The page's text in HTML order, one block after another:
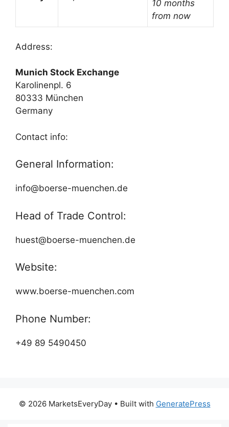
10 months
from now
Address:
Munich Stock Exchange
Karolinenpl. 6
80333 München
Germany
Contact info:
General Information:
info@boerse-muenchen.de
Head of Trade Control:
huest@boerse-muenchen.de
Website:
www.boerse-muenchen.com
Phone Number:
+49 89 5490450
© 2026 MarketsEveryDay• Built with GeneratePress